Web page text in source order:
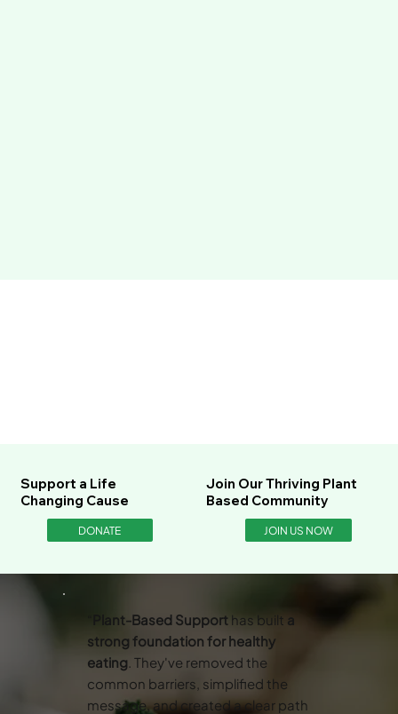
Support a Life
Changing Cause
DONATE
Join Our Thriving Plant
Based Community
JOIN US NOW
Plant-Based Support has built a
strong foundation for healthy
eating. They've removed the
common barriers, simplified the
message, and created a clear path